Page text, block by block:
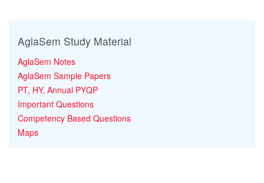
AglaSem Study Material
AglaSem Notes
AglaSem Sample Papers
PT, HY, Annual PYQP
Important Questions
Competency Based Questions
Maps